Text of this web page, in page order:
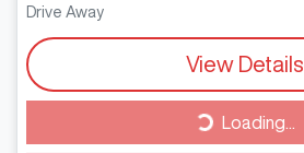
Drive Away
View Details
Loading...